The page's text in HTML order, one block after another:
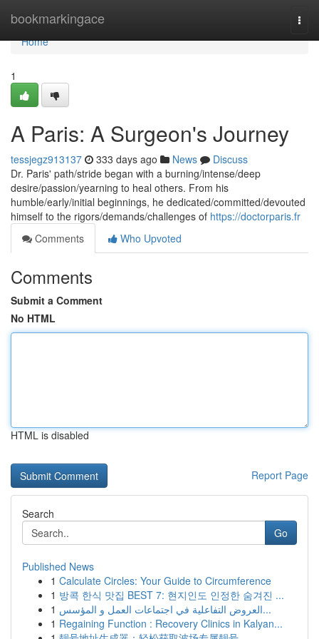
bookmarkingace
Home
Home
1
A Paris: A Surgeon's Journey
tessjegz913137 333 days ago News
Discuss
Dr. Paris' path/stride began with a burning/intense/deep
desire/passion/yearning to heal others. From his
humble/early/initial beginnings, he dedicated/committed/devouted
himself to the rigors/demands/challenges of https://doctorparis.fr
Comments
Who Upvoted
Comments
Submit a Comment
No HTML
HTML is disabled
Report Page
Search
Go
Published News
1 Calculate Circles: Your Guide to Circumference
1 방콕 한식 맛집 BEST 7: 현지인도 인정한 숨겨진 ...
1
العروض التفاعلية في اجتماعات العمل و المؤسس...
1 Regaining Function : Recovery Clinics in Kalyan...